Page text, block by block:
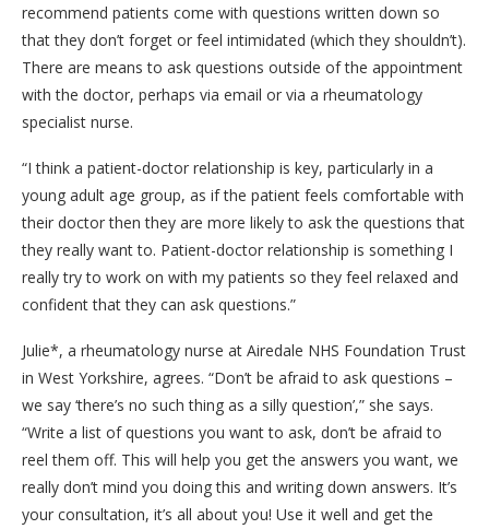
recommend patients come with questions written down so
that they don’t forget or feel intimidated (which they shouldn’t).
There are means to ask questions outside of the appointment
with the doctor, perhaps via email or via a rheumatology
specialist nurse.
“I think a patient-doctor relationship is key, particularly in a
young adult age group, as if the patient feels comfortable with
their doctor then they are more likely to ask the questions that
they really want to. Patient-doctor relationship is something I
really try to work on with my patients so they feel relaxed and
confident that they can ask questions.”
Julie*, a rheumatology nurse at Airedale NHS Foundation Trust
in West Yorkshire, agrees. “Don’t be afraid to ask questions –
we say ‘there’s no such thing as a silly question’,” she says.
“Write a list of questions you want to ask, don’t be afraid to
reel them off. This will help you get the answers you want, we
really don’t mind you doing this and writing down answers. It’s
your consultation, it’s all about you! Use it well and get the